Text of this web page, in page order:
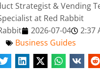
Strategist & Vending
at Red Rabbit
2026-07-04
2:37
Business Guides